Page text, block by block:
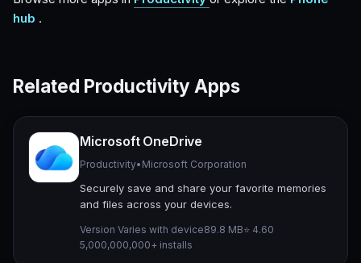
hub .
Related Productivity Apps
Microsoft OneDrive
Productivity• Microsoft Corporation
Securely save and share your favorite memories
and files across your devices.
Version Varies with device89.8 MB⭐ 4.60
5,000,000,000+ installs